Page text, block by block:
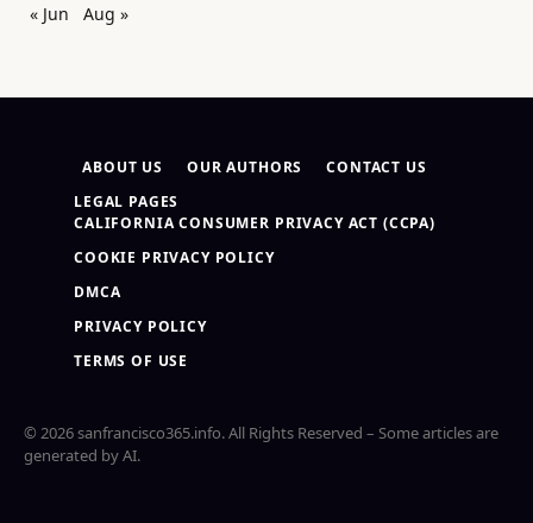
« Jun
Aug »
ABOUT US OUR AUTHORS
CONTACT US
LEGAL PAGES
CALIFORNIA CONSUMER PRIVACY ACT (CCPA)
COOKIE PRIVACY POLICY
DMCA
PRIVACY POLICY
TERMS OF USE
© 2026 sanfrancisco365.info. All Rights Reserved – Some articles are
generated by AI.